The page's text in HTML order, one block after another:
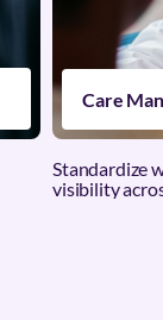
Care
Standardize
visibility